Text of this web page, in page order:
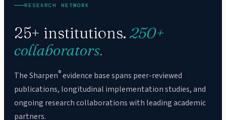
RESEARCH NETWORK
25+ institutions. 250+
collaborators.
The Sharpen®evidence base spans peer-reviewed
publications, longitudinal implementation studies, and
ongoing research collaborations with leading academic
partners.